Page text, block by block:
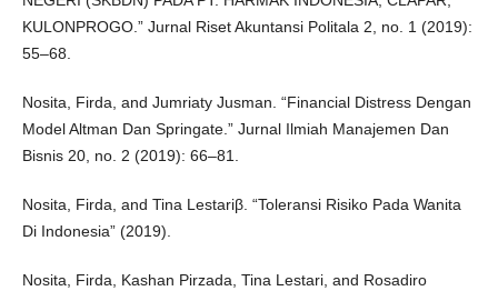
KULONPROGO.” Jurnal Riset Akuntansi Politala 2, no. 1 (2019):
55–68.
Nosita, Firda, and Jumriaty Jusman. “Financial Distress Dengan
Model Altman Dan Springate.” Jurnal Ilmiah Manajemen Dan
Bisnis 20, no. 2 (2019): 66–81.
Nosita, Firda, and Tina Lestariβ. “Toleransi Risiko Pada Wanita
Di Indonesia” (2019).
Nosita, Firda, Kashan Pirzada, Tina Lestari, and Rosadiro